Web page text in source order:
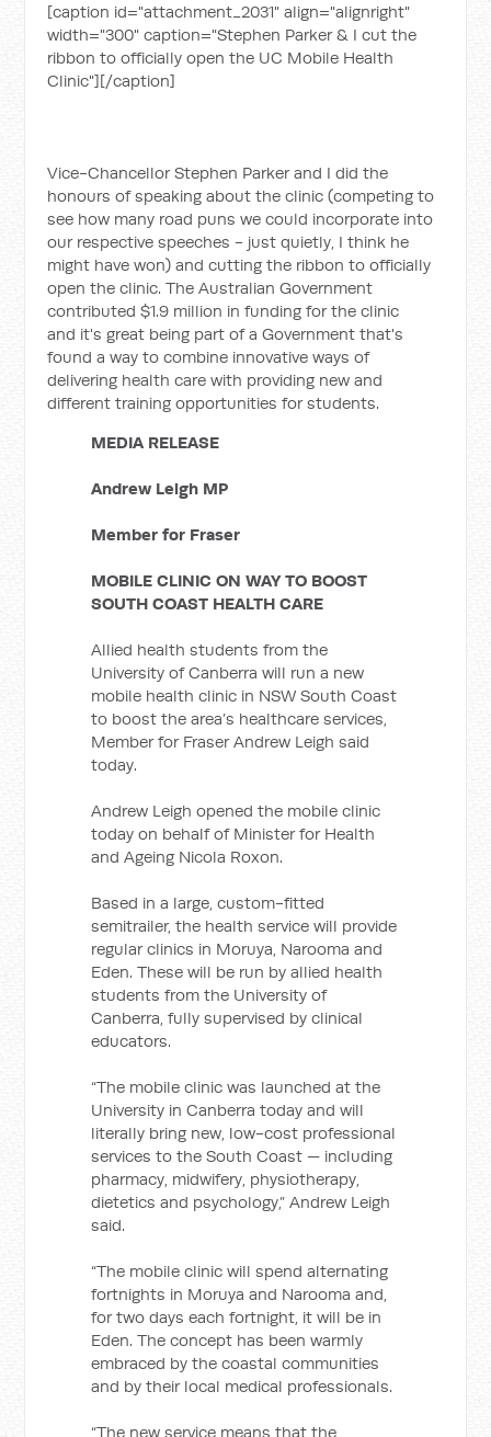
[caption id="attachment_2031" align="alignright"
width="300" caption="Stephen Parker & I cut the
ribbon to officially open the UC Mobile Health
Clinic"][/caption]
Vice-Chancellor Stephen Parker and I did the
honours of speaking about the clinic (competing to
see how many road puns we could incorporate into
our respective speeches - just quietly, I think he
might have won) and cutting the ribbon to officially
open the clinic. The Australian Government
contributed $1.9 million in funding for the clinic
and it's great being part of a Government that's
found a way to combine innovative ways of
delivering health care with providing new and
different training opportunities for students.
MEDIA RELEASE
Andrew Leigh MP
Member for Fraser
MOBILE CLINIC ON WAY TO BOOST
SOUTH COAST HEALTH CARE
Allied health students from the
University of Canberra will run a new
mobile health clinic in NSW South Coast
to boost the area’s healthcare services,
Member for Fraser Andrew Leigh said
today.
Andrew Leigh opened the mobile clinic
today on behalf of Minister for Health
and Ageing Nicola Roxon.
Based in a large, custom-fitted
semitrailer, the health service will provide
regular clinics in Moruya, Narooma and
Eden. These will be run by allied health
students from the University of
Canberra, fully supervised by clinical
educators.
“The mobile clinic was launched at the
University in Canberra today and will
literally bring new, low-cost professional
services to the South Coast — including
pharmacy, midwifery, physiotherapy,
dietetics and psychology,” Andrew Leigh
said.
“The mobile clinic will spend alternating
fortnights in Moruya and Narooma and,
for two days each fortnight, it will be in
Eden. The concept has been warmly
embraced by the coastal communities
and by their local medical professionals.
“The new service means that the